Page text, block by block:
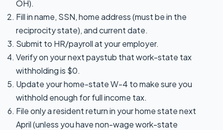
OH).
Fill in name, SSN, home address (must be in the
reciprocity state), and current date.
Submit to HR/payroll at your employer.
Verify on your next paystub that work-state tax
withholding is $0.
Update your home-state W-4 to make sure you
withhold enough for full income tax.
File only a resident return in your home state next
April (unless you have non-wage work-state